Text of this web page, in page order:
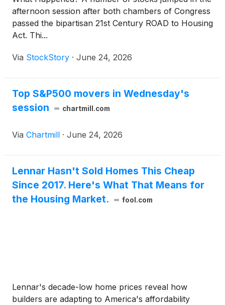
afternoon session after both chambers of Congress
passed the bipartisan 21st Century ROAD to Housing
Act. Thi...
Via StockStory · June 24, 2026
Top S&P500 movers in Wednesday's
session
chartmill.com
Via Chartmill · June 24, 2026
Lennar Hasn't Sold Homes This Cheap
Since 2017. Here's What That Means for
the Housing Market.
fool.com
Lennar's decade-low home prices reveal how
builders are adapting to America's affordability